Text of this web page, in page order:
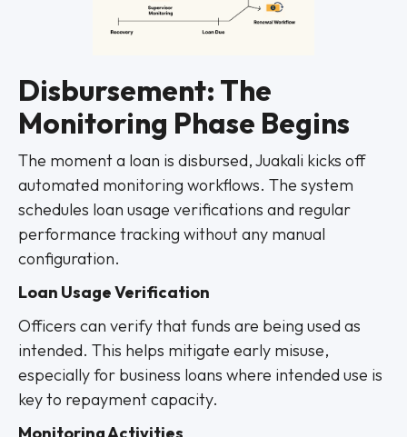
Disbursement: The
Monitoring Phase Begins
The moment a loan is disbursed, Juakali kicks off
automated monitoring workflows. The system
schedules loan usage verifications and regular
performance tracking without any manual
configuration.
Loan Usage Verification
Officers can verify that funds are being used as
intended. This helps mitigate early misuse,
especially for business loans where intended use is
key to repayment capacity.